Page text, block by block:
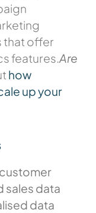
that offer
features. Are
how
up your
sales data
data